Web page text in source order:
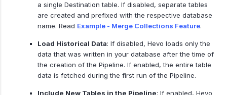
a single Destination table. If disabled, separate tables
are created and prefixed with the respective database
name. Read Example - Merge Collections Feature.
Load Historical Data: If disabled, Hevo loads only the
data that was written in your database after the time of
the creation of the Pipeline. If enabled, the entire table
data is fetched during the first run of the Pipeline.
Include New Tables in the Pipeline: If enabled, Hevo